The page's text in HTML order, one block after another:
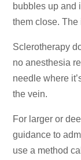
bubbles up and
them close. The
Sclerotherapy
no anesthesia
needle where
the vein.
For larger or
guidance to
use a method